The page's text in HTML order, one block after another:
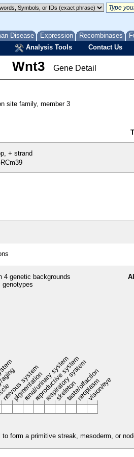
Disease Expression Recombinases
Analysis Tools Contact Us
Wnt3 Gene Detail
site family, member 3
+ strand
4 genetic backgrounds
genotypes
nervous system
pigmentation
renal/urinary system
reproductive system
respiratory system
skeletontaste/olfaction
neoplasm
vision/eye
form a primitive streak, mesoderm, or